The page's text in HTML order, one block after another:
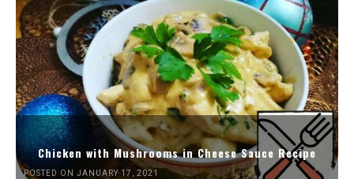
Chicken with Mushrooms in Cheese Sauce Recipe
POSTED ON JANUARY 17, 2021